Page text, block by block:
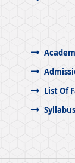
List Of
Syllabus